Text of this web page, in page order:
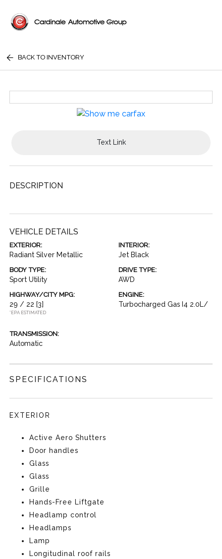
BACK TO INVENTORY
Text Link
DESCRIPTION
VEHICLE DETAILS
EXTERIOR:
Radiant Silver Metallic
INTERIOR:
Jet Black
BODY TYPE:
Sport Utility
DRIVE TYPE:
AWD
HIGHWAY/CITY MPG:
29 / 22 [3]
*EPA ESTIMATED
ENGINE:
Turbocharged Gas I4 2.0L/
TRANSMISSION:
Automatic
SPECIFICATIONS
EXTERIOR
Active Aero Shutters
Door handles
Glass
Glass
Grille
Hands-Free Liftgate
Headlamp control
Headlamps
Lamp
Longitudinal roof rails